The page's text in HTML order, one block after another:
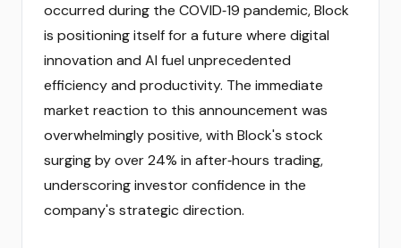
occurred during the COVID‑19 pandemic, Block
is positioning itself for a future where digital
innovation and AI fuel unprecedented
efficiency and productivity. The immediate
market reaction to this announcement was
overwhelmingly positive, with Block's stock
surging by over 24% in after‑hours trading,
underscoring investor confidence in the
company's strategic direction.